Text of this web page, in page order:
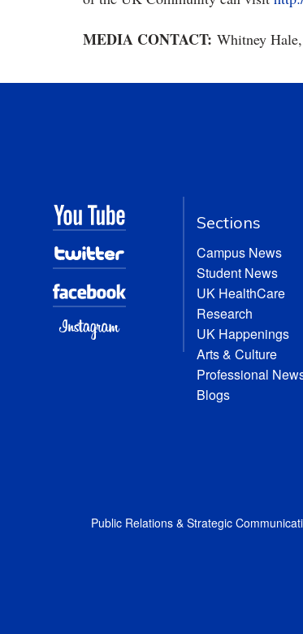
MEDIA CONTACT: Whitney
Sections
Campus News
Student News
UK HealthCare
Research
UK Happenings
Arts & Culture
Professional
Blogs
Public Relations & Strategic